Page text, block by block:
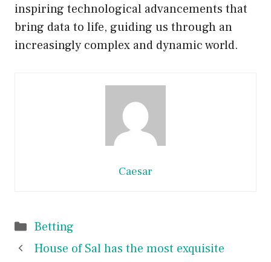
inspiring technological advancements that
bring data to life, guiding us through an
increasingly complex and dynamic world.
Caesar
Categories
Betting
House of Sal has the most exquisite